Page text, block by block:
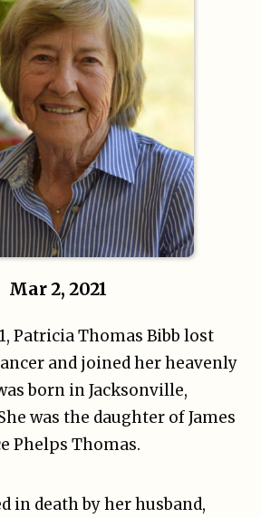
Contact
Mar 2, 2021
Patricia Thomas Bibb lost
and joined her heavenly
born in Jacksonville,
was the daughter of James
Phelps Thomas.
in death by her husband,